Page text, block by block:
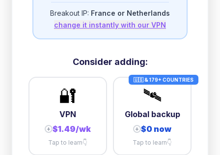
then500 Kbpsunlimited
3GB/dayhigh speed
then1 Mbpsunlimited
5GB/dayhigh speed
10GB/day
then512 Kbps
+
Breakout IP: France or Netherlands
change it instantly with our VPN
Consider adding:
🔐
VPN
+ $1.49/wk
Tap to learn👇
🇺🇸 & 179+ COUNTRIES
🛰️
Global backup
+ $0 now
Tap to learn👇